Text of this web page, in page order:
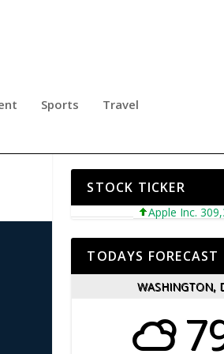
Sports Travel
STOCK TICKER
Apple Inc. 309,38
TODAYS FORECAST
WASHINGTON,